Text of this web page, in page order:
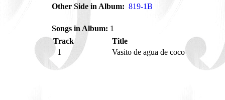
Other Side in Album: 819-1B
Songs in Album: 1
Track
Title
1
Vasito de agua de coco